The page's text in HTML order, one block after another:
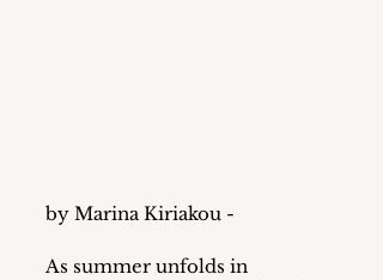
by Marina Kiriakou -
As summer unfolds in